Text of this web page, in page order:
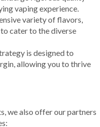
vaping experience.
variety of flavors,
cater to the diverse
is designed to
allowing you to thrive
we also offer our partners